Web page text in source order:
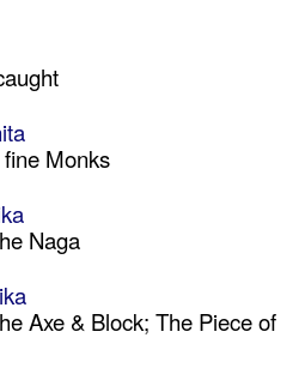
Monks
Naga
Axe & Block; The Piece of